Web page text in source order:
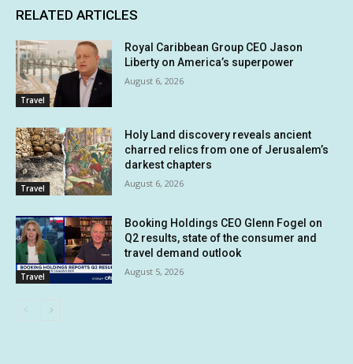
RELATED ARTICLES
Travel
Royal Caribbean Group CEO Jason
Liberty on America’s superpower
August 6, 2026
Travel
Holy Land discovery reveals ancient
charred relics from one of Jerusalem’s
darkest chapters
August 6, 2026
Travel
Booking Holdings CEO Glenn Fogel on
Q2 results, state of the consumer and
travel demand outlook
August 5, 2026